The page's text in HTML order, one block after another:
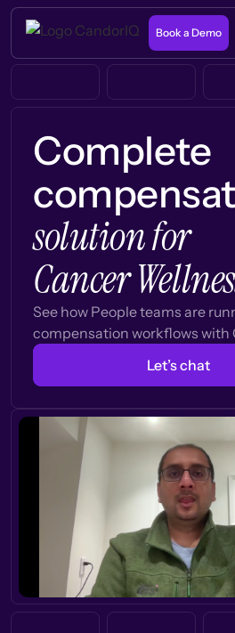
Book a Demo
Complete
solution for
Cancer
See how People teams are
compensation workflows with
Let’s chat